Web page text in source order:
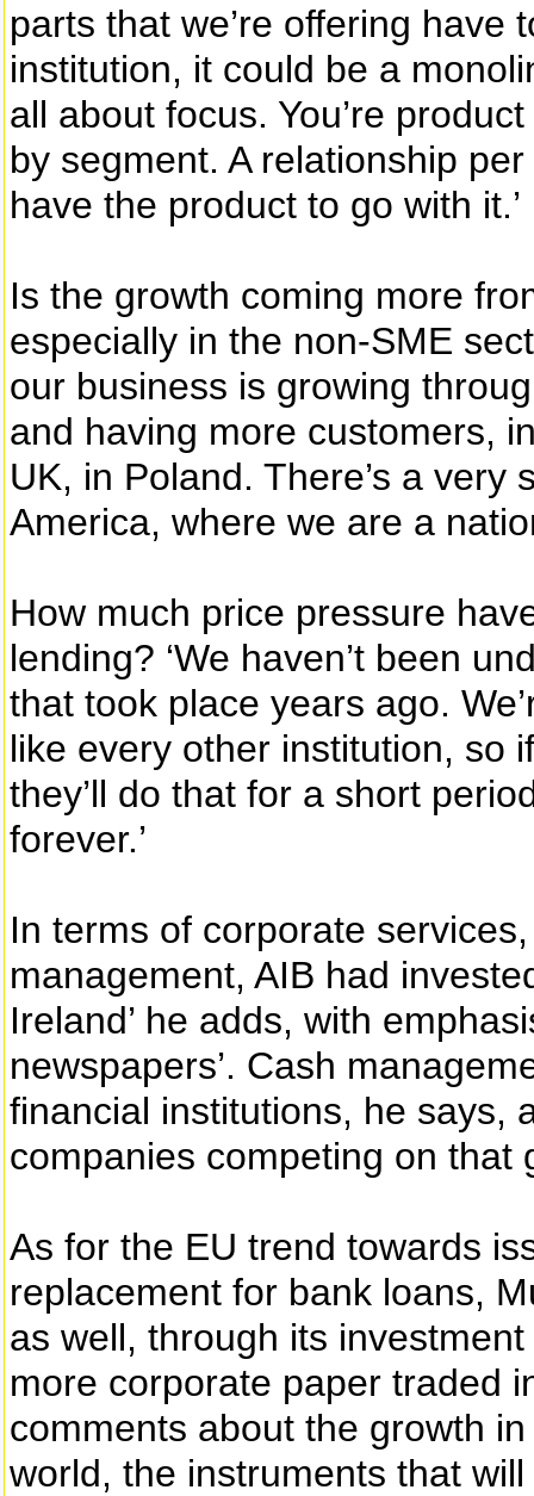
parts that we’re offering
institution, it could be a
all about focus. You’re
by segment. A relationship
have the product to go with it.’
Is the growth coming more
especially in the non-SME
our business is growing
and having more customers,
UK, in Poland. There’s a
America, where we are a
How much price pressure
lending? ‘We haven’t been
that took place years ago.
like every other institution, so
they’ll do that for a short
forever.’
In terms of corporate
management, AIB had
Ireland’ he adds, with
newspapers’. Cash
financial institutions, he says,
companies competing on that
As for the EU trend towards
replacement for bank loans,
as well, through its investment
more corporate paper traded
comments about the growth
world, the instruments that